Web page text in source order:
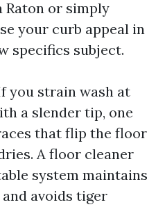
Raton or simply
your curb appeal in
specifics subject.
you strain wash at
a slender tip, one
that flip the floor
A floor cleaner
system maintains
avoids tiger